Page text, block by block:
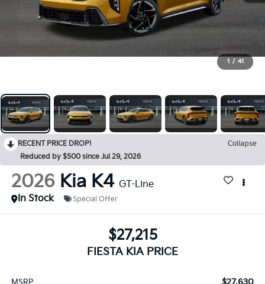
1 / 41
RECENT PRICE DROP!
Collapse
Reduced by $500 since Jul 29, 2026
2026 Kia K4 GT-Line
In Stock
Special Offer
$27,215
FIESTA KIA PRICE